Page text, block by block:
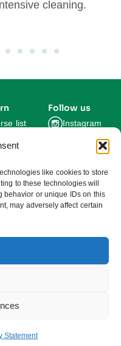
like cookies to store
to these technologies will
behavior or unique IDs on this
may adversely affect certain
Statement
cleaning.
list
Experts
us
Follow us
Instagram
Facebook
LinkedIn